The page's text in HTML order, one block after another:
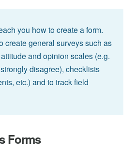
you how to create a form.
create general surveys such as
and opinion scales (e.g.
disagree), checklists
etc.) and to track field
Forms